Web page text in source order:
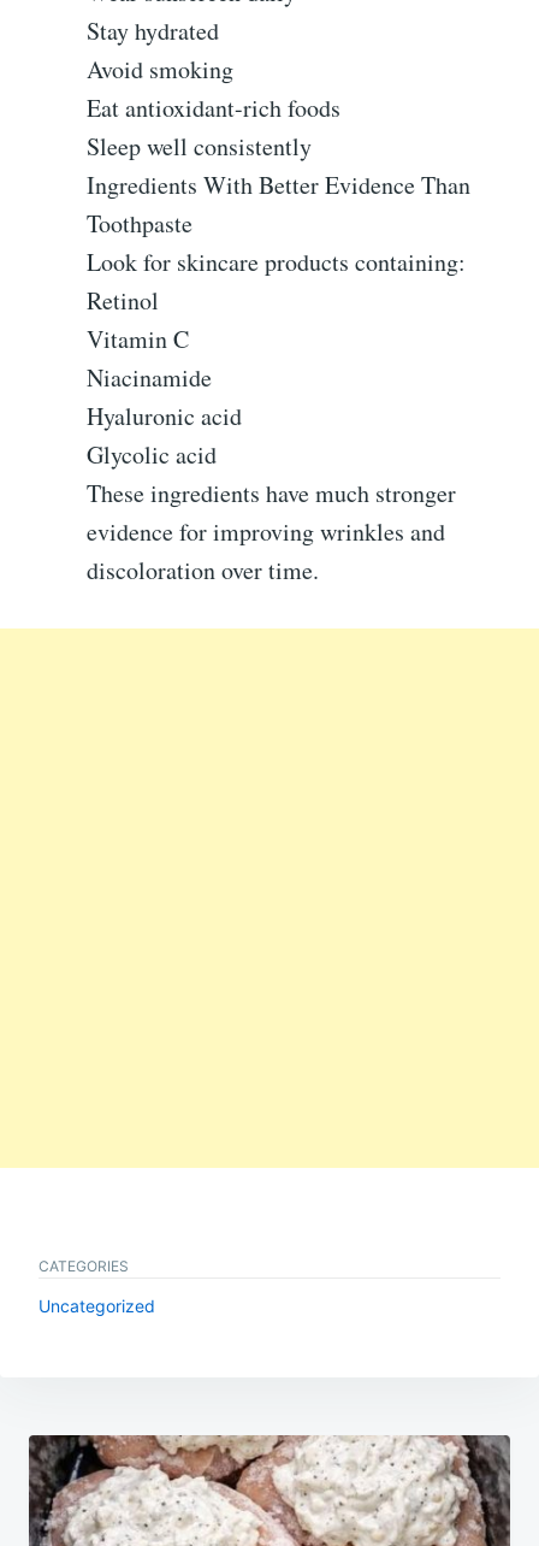
Stay hydrated
Avoid smoking
Eat antioxidant-rich foods
Sleep well consistently
Ingredients With Better Evidence Than
Toothpaste
Look for skincare products containing:
Retinol
Vitamin C
Niacinamide
Hyaluronic acid
Glycolic acid
These ingredients have much stronger
evidence for improving wrinkles and
discoloration over time.
CATEGORIES
Uncategorized
Post
navigation